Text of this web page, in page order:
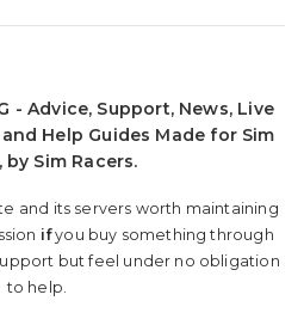
- Advice, Support, News, Live
Help Guides Made for Sim
by Sim Racers.
and its servers worth maintaining
ifyou buy something through
but feel under no obligation
to help.